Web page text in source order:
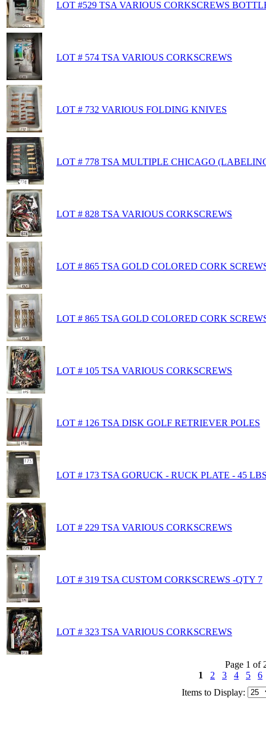
LOT #529 TSA VARIOUS CORKSCREWS
LOT # 574 TSA VARIOUS CORKSCREWS
LOT # 732 VARIOUS FOLDING KNIVES
LOT # 778 TSA MULTIPLE CHICAGO
LOT # 828 TSA VARIOUS CORKSCREWS
LOT # 865 TSA GOLD COLORED CORK
LOT # 865 TSA GOLD COLORED CORK
LOT # 105 TSA VARIOUS CORKSCREWS
LOT # 126 TSA DISK GOLF RETRIEVER POLES
LOT # 173 TSA GORUCK - RUCK PLATE - 45
LOT # 229 TSA VARIOUS CORKSCREWS
LOT # 319 TSA CUSTOM CORKSCREWS -QTY 7
LOT # 323 TSA VARIOUS CORKSCREWS
Page 1 of
1
2 3 4 5
6
Items to Display: